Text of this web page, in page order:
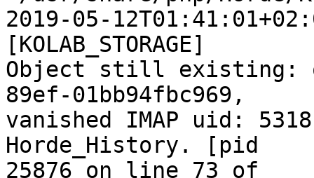
2019-05-
[KOLAB_STORAGE]
Object still existing:
89ef-01bb94fbc969,
vanished IMAP uid:
Horde_History. [pid
25876 on line 73 of